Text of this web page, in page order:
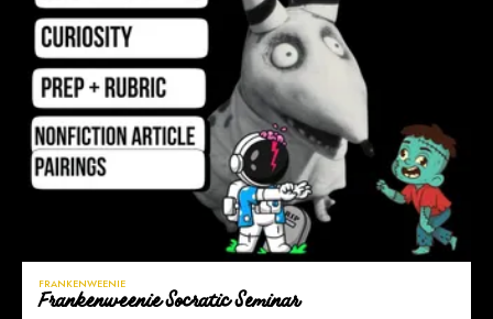
FRANKENWEENIE
Frankenweenie Socratic Seminar